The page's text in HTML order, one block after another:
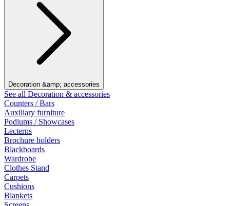
Decoration &amp; accessories
See all Decoration & accessories
Counters / Bars
Auxiliary furniture
Podiums / Showcases
Lecterns
Brochure holders
Blackboards
Wardrobe
Clothes Stand
Carpets
Cushions
Blankets